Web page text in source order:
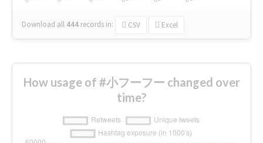
Download all 444 records in: CSV Excel
How usage of #小フーフー changed over
time?